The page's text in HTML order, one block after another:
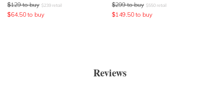
$129 to buy $239 retail
$64.50 to buy
$299 to buy $550 retail
$149.50 to buy
Reviews